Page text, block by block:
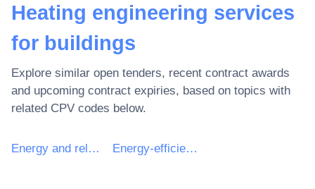
Heating engineering services
for buildings
Explore similar open tenders, recent contract awards
and upcoming contract expiries, based on topics with
related CPV codes below.
Energy and related services Energy-efficiency consultancy services